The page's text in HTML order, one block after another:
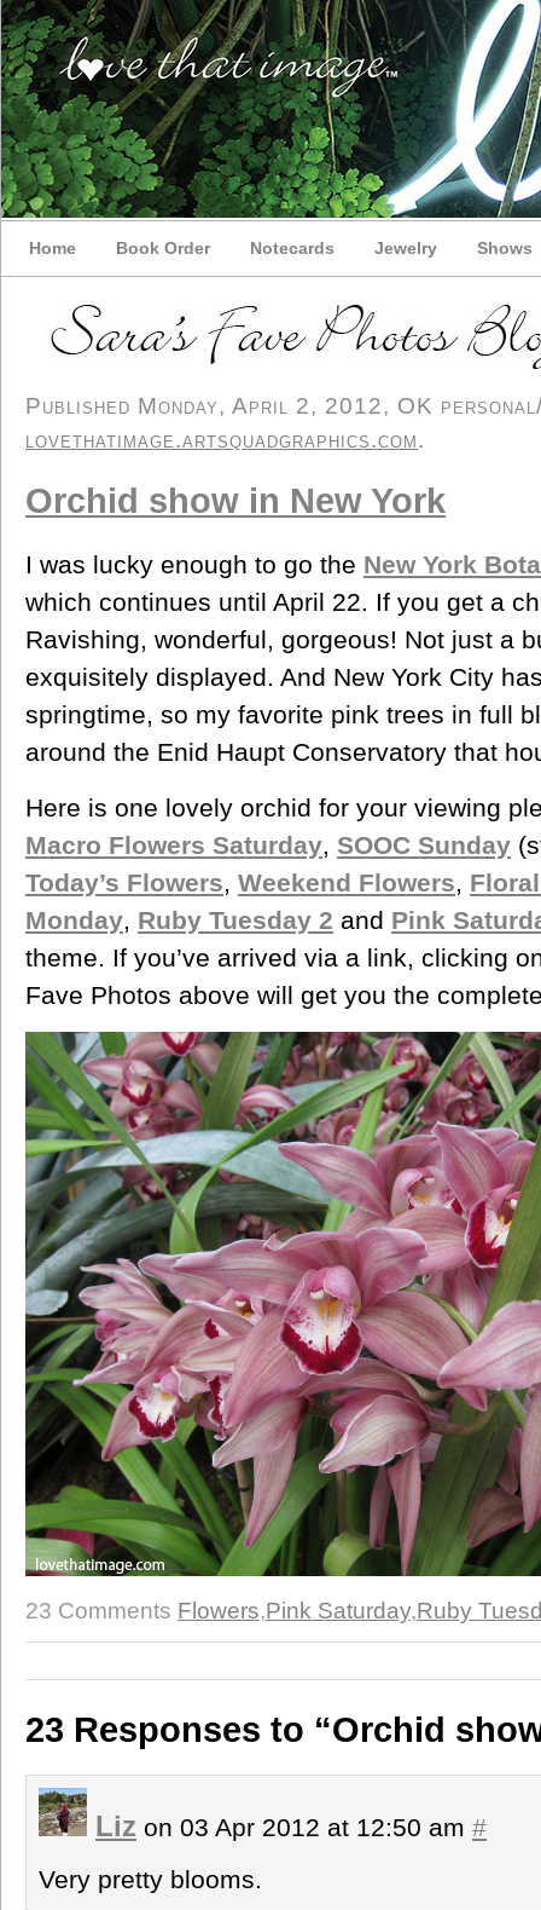
Home Book Order Notecards Jewelry Shows
Published Monday, April 2, 2012, OK
lovethatimage.artsquadgraphics.com.
Orchid show in New York
I was lucky enough to go the New York
which continues until April 22. If you get a
Ravishing, wonderful, gorgeous! Not just a
exquisitely displayed. And New York City
springtime, so my favorite pink trees in full
around the Enid Haupt Conservatory that
Here is one lovely orchid for your viewing
Macro Flowers Saturday, SOOC Sunday
Today’s Flowers, Weekend Flowers,
Monday, Ruby Tuesday 2 and Pink
theme. If you’ve arrived via a link, clicking
Fave Photos above will get you the
23 Comments Flowers,Pink Saturday,Ruby
23 Responses to “Orchid
Liz on 03 Apr 2012 at 12:50 am #
Very pretty blooms.